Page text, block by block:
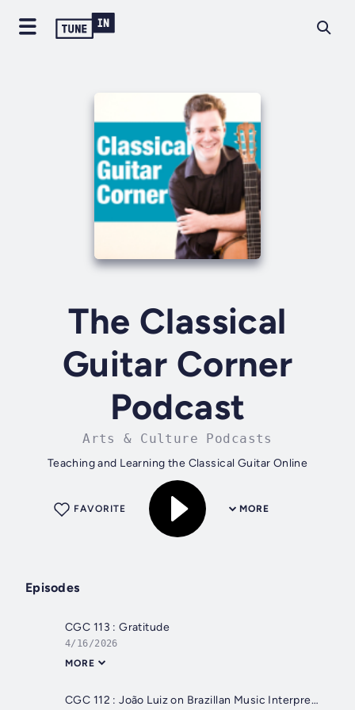
The Classical
Guitar Corner
Podcast
Arts & Culture Podcasts
Teaching and Learning the Classical Guitar Online
MORE
FAVORITE
Episodes
CGC 113 : Gratitude
4/16/2026
MORE
CGC 112 : João Luiz on Brazillan Music Interpretation